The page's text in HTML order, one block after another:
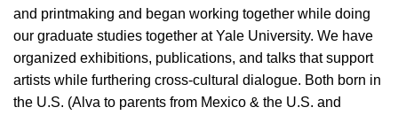
and printmaking and began working together while doing
our graduate studies together at Yale University. We have
organized exhibitions, publications, and talks that support
artists while furthering cross-cultural dialogue. Both born in
the U.S. (Alva to parents from Mexico & the U.S. and